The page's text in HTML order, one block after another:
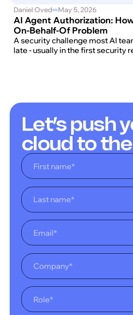
Daniel Oved May 5, 2026
AI Agent Authorization:
On-Behalf-Of Problem
A security challenge most AI
late - usually in the first security
Let’s push
cloud to